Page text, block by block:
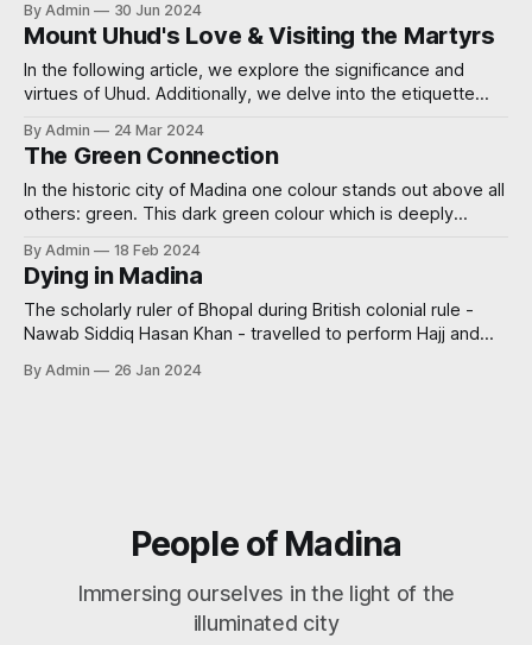
harm in this revered city. Understanding these injunctions is
crucial for preserving the sanctity of Madina and ensuring
that it remains a place
By Admin 30 Jun 2024
Mount Uhud's Love & Visiting the Martyrs
In the following article, we explore the significance and
virtues of Uhud. Additionally, we delve into the etiquette
of Uhud.
By Admin 24 Mar 2024
The Green Connection
In the historic city of Madina one colour stands out above all
others: green. This dark green colour which is deeply
Green Dome, which crowns the revered Masjid al-Nabawi.
Yet, the connection between Madina and the
By Admin 18 Feb 2024
Dying in Madina
The scholarly ruler of Bhopal during British colonial rule -
Nawab Siddiq Hasan Khan - travelled to perform Hajj and
brief work about his journey wherein he mentioned some
By Admin 26 Jan 2024
People of Madina
Immersing ourselves in the light of the
illuminated city